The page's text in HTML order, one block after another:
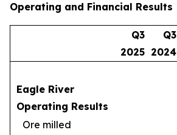
Operating and Financial Results
Q3
2025
Q3
2024
Eagle River
Operating Results
Ore milled